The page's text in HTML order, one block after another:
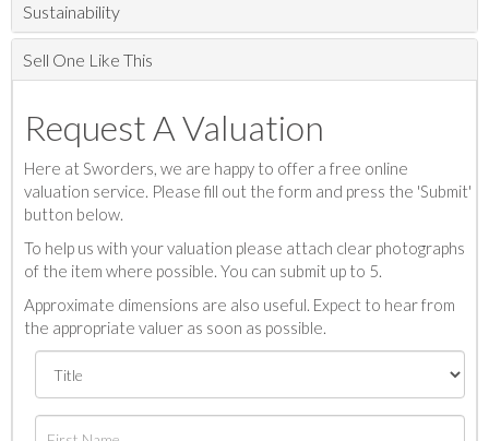
Sustainability
Sell One Like This
Request A Valuation
Here at Sworders, we are happy to offer a free online
valuation service. Please fill out the form and press the 'Submit'
button below.
To help us with your valuation please attach clear photographs
of the item where possible. You can submit up to 5.
Approximate dimensions are also useful. Expect to hear from
the appropriate valuer as soon as possible.